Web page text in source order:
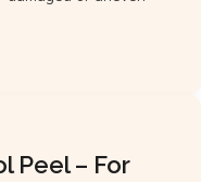
Peel – For